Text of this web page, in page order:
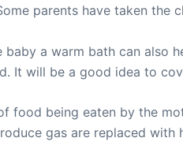
parents have taken the
baby a warm bath can also
It will be a good idea to
food being eaten by the
gas are replaced with